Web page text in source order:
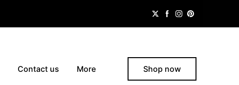
Contact us More Shop now